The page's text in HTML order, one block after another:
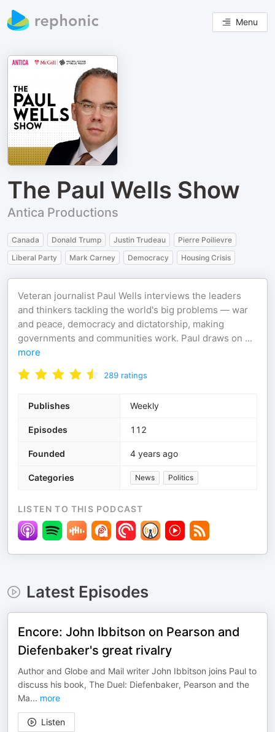
Menu
The Paul Wells Show
Antica Productions
Canada Donald Trump Justin Trudeau
Pierre Poilievre
Liberal Party
Mark Carney Democracy Housing Crisis
Veteran journalist Paul Wells interviews the leaders
and thinkers tackling the world's big problems — war
and peace, democracy and dictatorship, making
governments and communities work. Paul draws on ...
more
289 ratings
Publishes Weekly
Episodes 112
Founded 4 years ago
Categories News Politics
LISTEN TO THIS PODCAST
Latest Episodes
Encore: John Ibbitson on Pearson and
Diefenbaker's great rivalry
Author and Globe and Mail writer John Ibbitson joins Paul to
discuss his book, The Duel: Diefenbaker, Pearson and the
Ma... more
Listen